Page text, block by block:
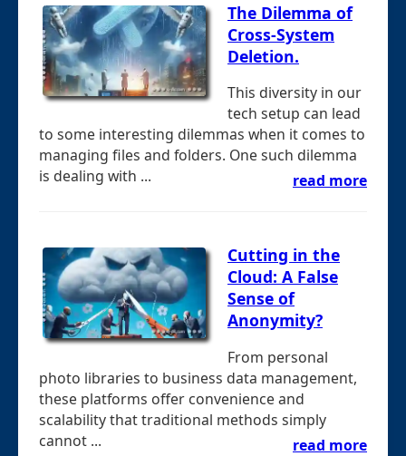
The Dilemma of
Cross-System
Deletion.
This diversity in our
tech setup can lead
to some interesting dilemmas when it comes to
managing files and folders. One such dilemma
is dealing with ...
read more
Cutting in the
Cloud: A False
Sense of
Anonymity?
From personal
photo libraries to business data management,
these platforms offer convenience and
scalability that traditional methods simply
cannot ...
read more